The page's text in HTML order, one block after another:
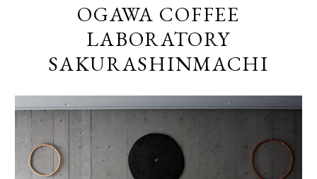
OGAWA COFFEE
LABORATORY
SAKURASHINMACHI